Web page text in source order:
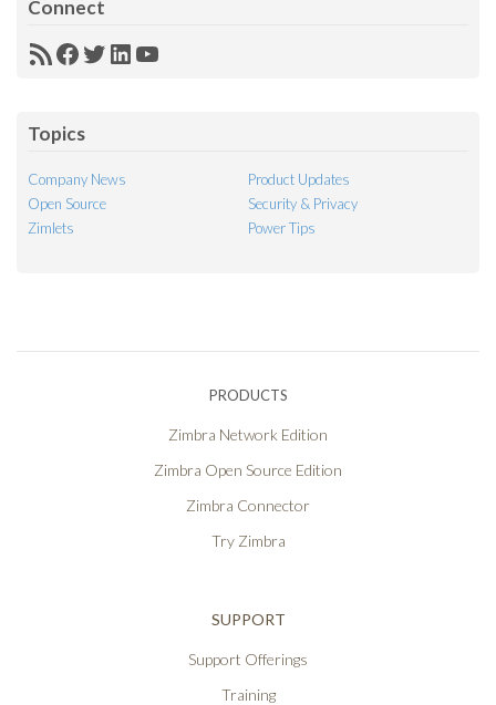
Connect
RSSFacebook
Twitter
LinkedIn
YouTube
Topics
Company News
Product Updates
Open Source
Security & Privacy
Zimlets
Power Tips
PRODUCTS
Zimbra Network Edition
Zimbra Open Source Edition
Zimbra Connector
Try Zimbra
SUPPORT
Support Offerings
Training